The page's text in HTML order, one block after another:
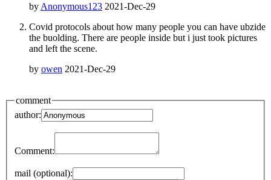
by Anonymous123 2021-Dec-29
Covid protocols about how many people you can have ubzide
the buolding. There are people inside but i just took pictures
and left the scene.
by owen 2021-Dec-29
comment
author:
Comment:
mail (optional):